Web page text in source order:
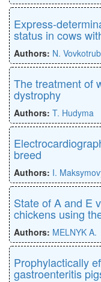
Express-
status in cows
Authors: N. Vovkotrub
The treatment of
dystrophy
Authors: T. Hudyma
breed
Authors: I.
State of A and E
chickens using
Authors: MELNYK A.
Prophylactically
gastroenteritis